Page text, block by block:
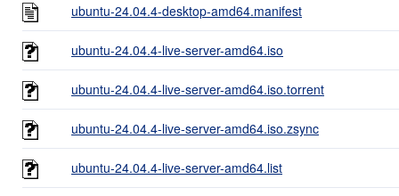
ubuntu-24.04.4-desktop-amd64.manifest
ubuntu-24.04.4-live-server-amd64.iso
ubuntu-24.04.4-live-server-amd64.iso.torrent
ubuntu-24.04.4-live-server-amd64.iso.zsync
ubuntu-24.04.4-live-server-amd64.list